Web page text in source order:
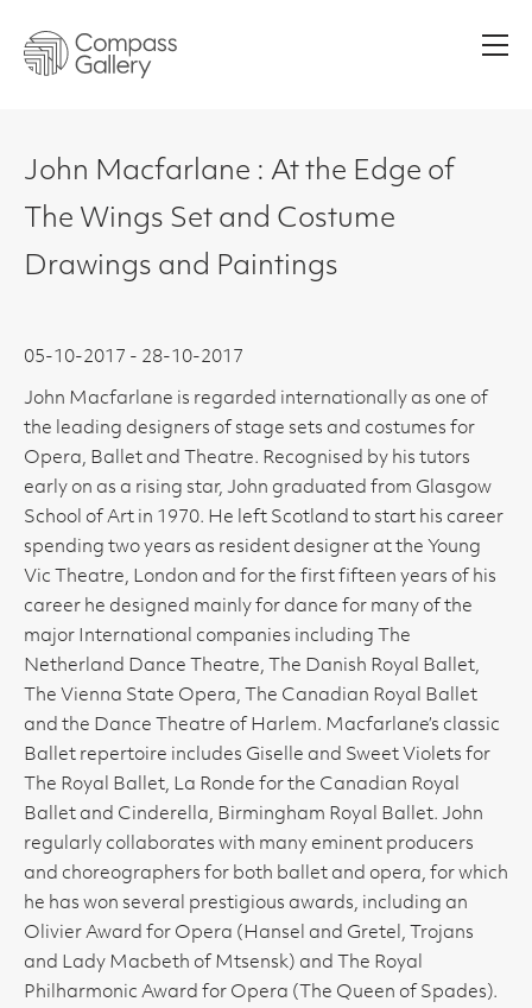
John Macfarlane : At the Edge of
The Wings Set and Costume
Drawings and Paintings
05-10-2017 - 28-10-2017
John Macfarlane is regarded internationally as one of
the leading designers of stage sets and costumes for
Opera, Ballet and Theatre. Recognised by his tutors
early on as a rising star, John graduated from Glasgow
School of Art in 1970. He left Scotland to start his career
spending two years as resident designer at the Young
Vic Theatre, London and for the first fifteen years of his
career he designed mainly for dance for many of the
major International companies including The
Netherland Dance Theatre, The Danish Royal Ballet,
The Vienna State Opera, The Canadian Royal Ballet
and the Dance Theatre of Harlem. Macfarlane’s classic
Ballet repertoire includes Giselle and Sweet Violets for
The Royal Ballet, La Ronde for the Canadian Royal
Ballet and Cinderella, Birmingham Royal Ballet. John
regularly collaborates with many eminent producers
and choreographers for both ballet and opera, for which
he has won several prestigious awards, including an
Olivier Award for Opera (Hansel and Gretel, Trojans
and Lady Macbeth of Mtsensk) and The Royal
Philharmonic Award for Opera (The Queen of Spades).